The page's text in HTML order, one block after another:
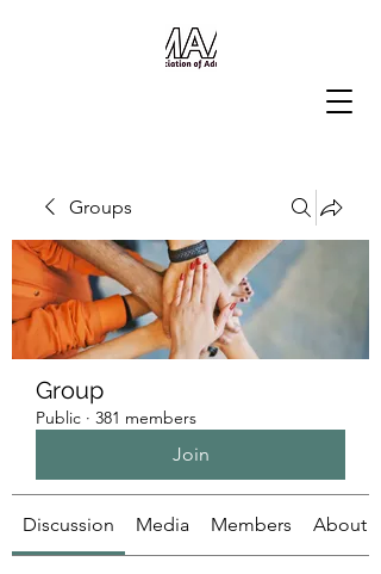
Groups
Group
Public · 381 members
Join
Discussion Media Members About